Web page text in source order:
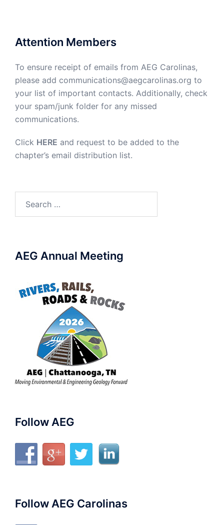
Attention Members
To ensure receipt of emails from AEG Carolinas,
please add communications@aegcarolinas.org to
your list of important contacts. Additionally, check
your spam/junk folder for any missed
communications.
Click HERE and request to be added to the
chapter’s email distribution list.
AEG Annual Meeting
Follow AEG
Follow AEG Carolinas